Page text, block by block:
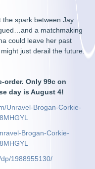
the spark between Jay
a matchmaking
could leave her past
just derail the future.
order. Only 99c on
day is August 4!
Unravel-Brogan-Corkie-
Brogan-Corkie-
1988955130/